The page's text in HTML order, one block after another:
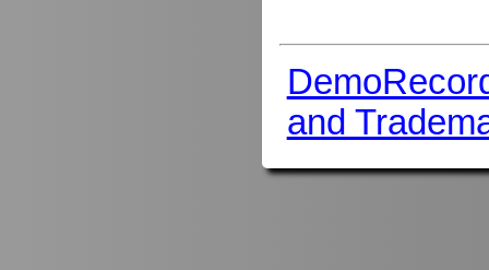
and